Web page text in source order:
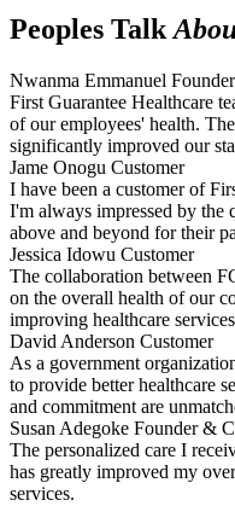
Peoples Talk
Nwanma Emmanuel
First Guarantee Healthcare
of our employees' health.
significantly improved our
Jame Onogu Customer
I have been a customer of
I'm always impressed by
above and beyond for their
Jessica Idowu Customer
The collaboration between
on the overall health of our
improving healthcare
David Anderson Customer
As a government
to provide better healthcare
and commitment are
Susan Adegoke Founder &
The personalized care I
has greatly improved my
services.